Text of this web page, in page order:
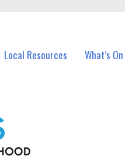
Local Resources What’s On